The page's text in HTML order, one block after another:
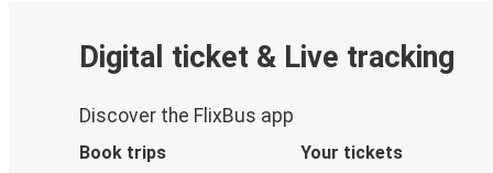
Digital ticket & Live tracking
Discover the FlixBus app
Book trips
Your tickets